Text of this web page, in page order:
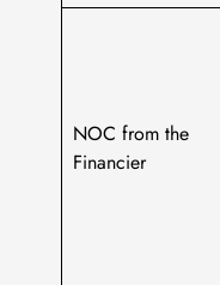
NOC from the
Financier